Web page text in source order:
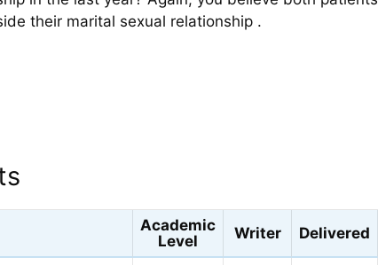
their marital sexual relationship .
Academic
Level
Writer Delivered